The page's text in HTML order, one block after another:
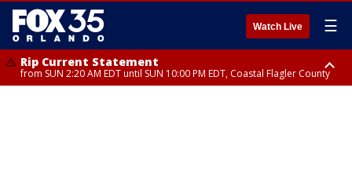
Watch Live ☰
Rip Current Statement
from SUN 2:20 AM EDT until SUN 10:00 PM EDT, Coastal Flagler County